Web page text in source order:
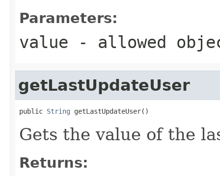
Parameters:
value - allowed
getLastUpdateUser
public String getLastUpdateUser()
Gets the value of the
Returns: